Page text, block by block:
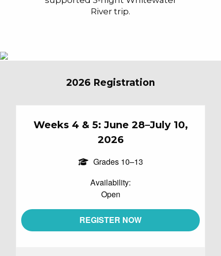
River trip.
2026 Registration
Weeks 4 & 5: June 28–July 10,
2026
Grades 10–13
Availability:
Open
REGISTER NOW